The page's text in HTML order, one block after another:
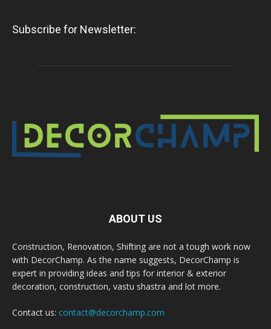
Subscribe for Newsletter:
ABOUT US
Construction, Renovation, Shifting are not a tough work now
with DecorChamp. As the name suggests, DecorChamp is
expert in providing ideas and tips for interior & exterior
decoration, construction, vastu shastra and lot more.
Contact us: contact@decorchamp.com